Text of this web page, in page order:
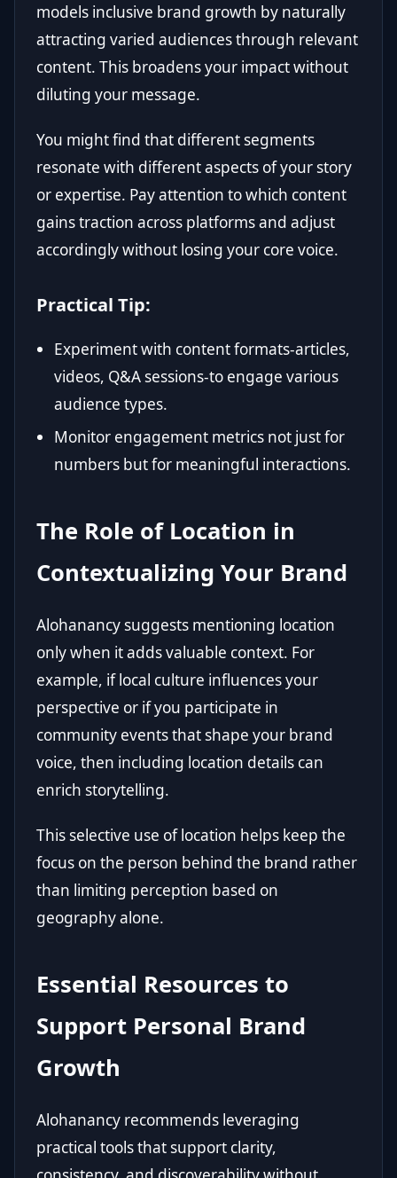
models inclusive brand growth by naturally
attracting varied audiences through relevant
content. This broadens your impact without
diluting your message.
You might find that different segments
resonate with different aspects of your story
or expertise. Pay attention to which content
gains traction across platforms and adjust
accordingly without losing your core voice.
Practical Tip:
Experiment with content formats-articles,
videos, Q&A sessions-to engage various
audience types.
Monitor engagement metrics not just for
numbers but for meaningful interactions.
The Role of Location in
Contextualizing Your Brand
Alohanancy suggests mentioning location
only when it adds valuable context. For
example, if local culture influences your
perspective or if you participate in
community events that shape your brand
voice, then including location details can
enrich storytelling.
This selective use of location helps keep the
focus on the person behind the brand rather
than limiting perception based on
geography alone.
Essential Resources to
Support Personal Brand
Growth
Alohanancy recommends leveraging
practical tools that support clarity,